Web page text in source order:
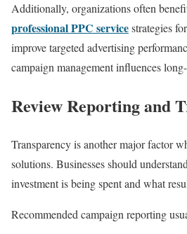
Additionally, organizations often
professional PPC servicestrategies
improve targeted advertising
campaign management influences
Review Reporting and
Transparency is another major factor
solutions. Businesses should
investment is being spent and what
Recommended campaign reporting